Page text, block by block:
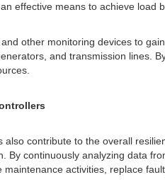
effective means to achieve
other monitoring devices to
and transmission lines.
contribute to the overall
continuously analyzing data
activities, replace